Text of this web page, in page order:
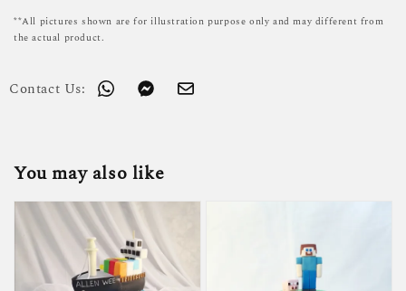
**All pictures shown are for illustration purpose only and may different from
the actual product.
Contact Us:
You may also like